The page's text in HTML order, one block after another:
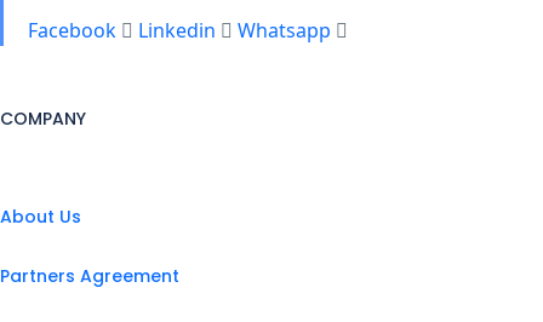
Facebook Linkedin Whatsapp
COMPANY
About Us
Partners Agreement